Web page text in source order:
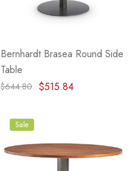
Bernhardt Brasea Round Side
Table
$644.80 $515.84
Sale